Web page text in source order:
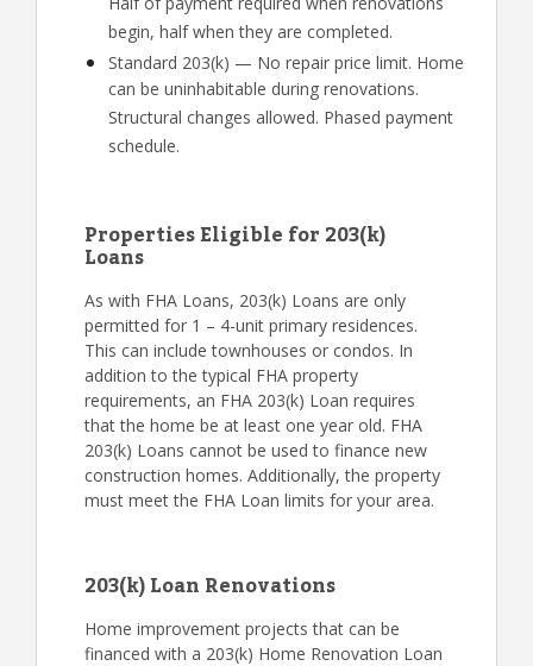
begin, half when they are completed.
Standard 203(k) — No repair price limit. Home
can be uninhabitable during renovations.
Structural changes allowed. Phased payment
schedule.
Properties Eligible for 203(k)
Loans
As with FHA Loans, 203(k) Loans are only
permitted for 1 – 4-unit primary residences.
This can include townhouses or condos. In
addition to the typical FHA property
requirements, an FHA 203(k) Loan requires
that the home be at least one year old. FHA
203(k) Loans cannot be used to finance new
construction homes. Additionally, the property
must meet the FHA Loan limits for your area.
203(k) Loan Renovations
Home improvement projects that can be
financed with a 203(k) Home Renovation Loan